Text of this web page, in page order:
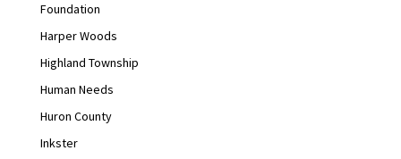
Foundation
Harper Woods
Highland Township
Human Needs
Huron County
Inkster